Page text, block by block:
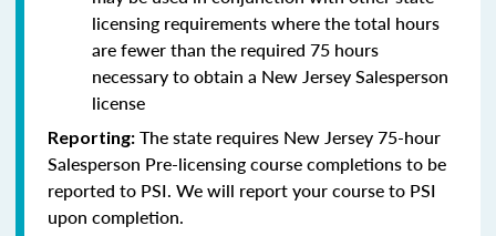
licensing requirements where the total hours
are fewer than the required 75 hours
necessary to obtain a New Jersey Salesperson
license
Reporting: The state requires New Jersey 75-hour
Salesperson Pre-licensing course completions to be
reported to PSI. We will report your course to PSI
upon completion.